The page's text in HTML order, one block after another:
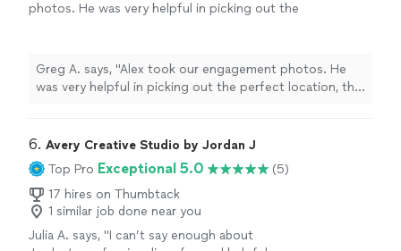
photos. He was very helpful in picking out the
can you ask for!"
See more
Greg A. says, "Alex took our engagement photos. He
was very helpful in picking out the perfect location, the
6. Avery Creative Studio by Jordan J
Top Pro Exceptional 5.0
(5)
17 hires on Thumbtack
1 similar job done near you
Julia A. says, "I can’t say enough about